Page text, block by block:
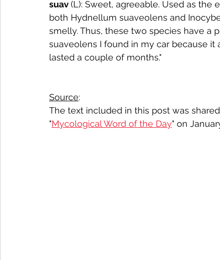
suav (L): Sweet, agreeable. Used as the
both Hydnellum suaveolens and
smelly. Thus, these two species have a
suaveolens I found in my car because
lasted a couple of months."
Source:
The text included in this post was
"Mycological Word of the Day" on